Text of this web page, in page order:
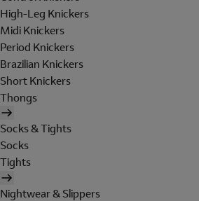
High-Leg Knickers
Midi Knickers
Period Knickers
Brazilian Knickers
Short Knickers
Thongs
Socks & Tights
Socks
Tights
Nightwear & Slippers